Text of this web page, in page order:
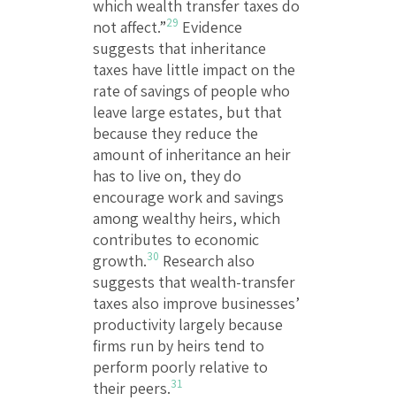
which wealth transfer taxes do
not affect.”29 Evidence
suggests that inheritance
taxes have little impact on the
rate of savings of people who
leave large estates, but that
because they reduce the
amount of inheritance an heir
has to live on, they do
encourage work and savings
among wealthy heirs, which
contributes to economic
growth.30 Research also
suggests that wealth-transfer
taxes also improve businesses’
productivity largely because
firms run by heirs tend to
perform poorly relative to
their peers.31